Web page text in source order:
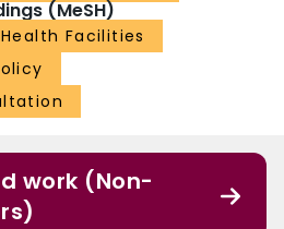
(MeSH)
Health Facilities
work (Non-